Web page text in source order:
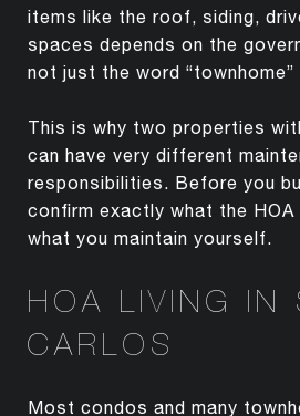
items like the roof, siding,
spaces depends on the
not just the word
This is why two properties
can have very different
responsibilities. Before you
confirm exactly what the HOA
what you maintain yourself.
HOA LIVING IN
CARLOS
Most condos and many